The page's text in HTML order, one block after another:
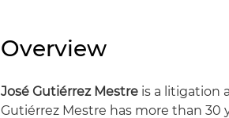
Overview
José Gutiérrez Mestre is a litigation
Gutiérrez Mestre has more than 30